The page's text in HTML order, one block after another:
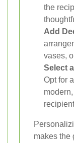
the
Add
vases,
Select
Opt for
makes the